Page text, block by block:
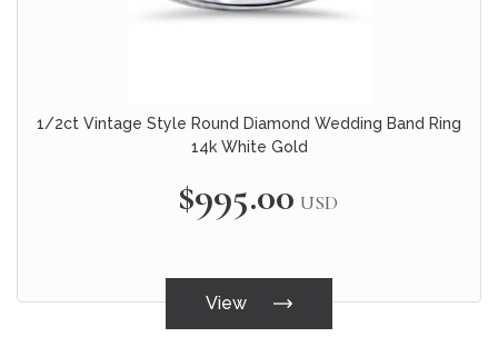
1/2ct Vintage Style Round Diamond Wedding Band Ring
14k White Gold
$995.00 USD
View